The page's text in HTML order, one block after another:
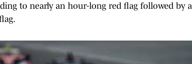
to nearly an hour-long red flag followed by a